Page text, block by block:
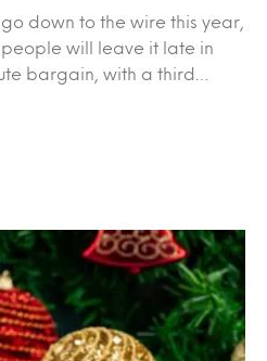
down to the wire this year,
will leave it late in
bargain, with a third…